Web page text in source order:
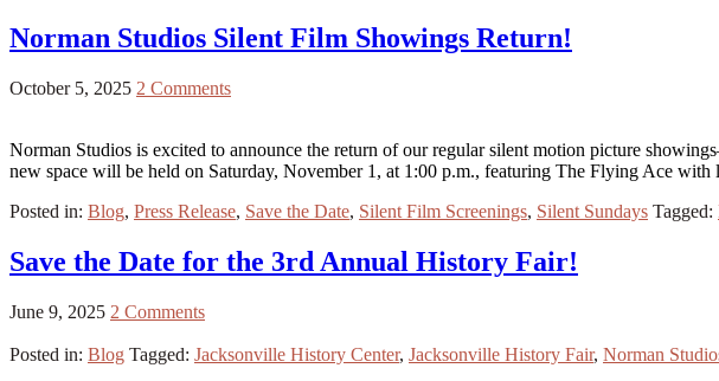
Norman Studios Silent Film Showings Return!
October 5, 2025 2 Comments
Norman Studios is excited to announce the return of our regular silent motion picture
new space will be held on Saturday, November 1, at 1:00 p.m., featuring The Flying Ace
Posted in: Blog, Press Release, Save the Date, Silent Film Screenings, Silent Sundays Tagged:
Save the Date for the 3rd Annual History Fair!
June 9, 2025 2 Comments
Posted in: Blog Tagged: Jacksonville History Center, Jacksonville History Fair, Norman